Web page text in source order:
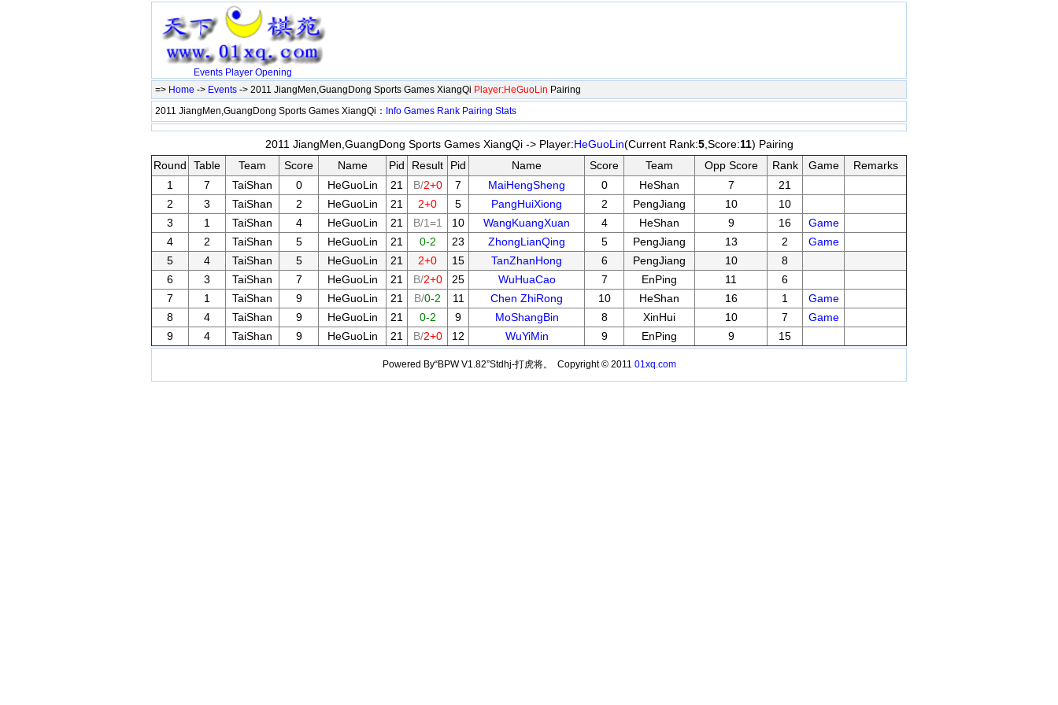
Events Player Opening
=> Home -> Events -> 2011 JiangMen,GuangDong Sports Games XiangQi Player:HeGuoLin Pairing
2011 JiangMen,GuangDong Sports Games XiangQi： Info Games Rank Pairing Stats
2011 JiangMen,GuangDong Sports Games XiangQi -> Player:HeGuoLin(Current Rank:5,Score:11) Pairing
Round
Table Team Score Name Pid Result Pid Name Score Team Opp Score Rank Game
Remarks
1
7 TaiShan 0 HeGuoLin 21 B/2+0 7 MaiHengSheng 0 HeShan 7
21
2
3 TaiShan 2 HeGuoLin 21 2+0 5 PangHuiXiong 2 PengJiang 10
10
3
1 TaiShan 4 HeGuoLin 21 B/1=1 10 WangKuangXuan 4 HeShan 9 16
Game
4
2 TaiShan 5 HeGuoLin 21 0-2 23 ZhongLianQing 5 PengJiang 13 2
Game
5
4 TaiShan 5 HeGuoLin 21 2+0 15 TanZhanHong 6 PengJiang 10
8
6
3 TaiShan 7 HeGuoLin 21 B/2+0 25 WuHuaCao 7 EnPing 11
6
7
1 TaiShan 9 HeGuoLin 21 B/0-2 11 Chen ZhiRong 10 HeShan 16 1
Game
8
4 TaiShan 9 HeGuoLin 21 0-2 9 MoShangBin 8 XinHui 10 7
Game
9
4 TaiShan 9 HeGuoLin 21 B/2+0 12 WuYiMin 9 EnPing 9 15
Powered By“BPW V1.82”Stdhj-打虎将。 Copyright © 2011 01xq.com